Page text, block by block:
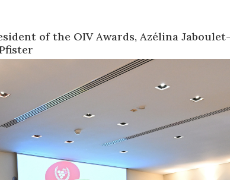
of the OIV Awards, Azélina